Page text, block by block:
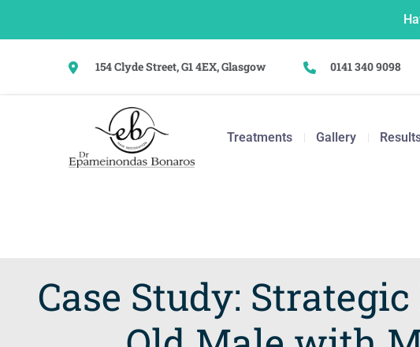
154 Clyde Street, G1 4EX, Glasgow 0141 340 9098
Treatments Gallery
Case Study: